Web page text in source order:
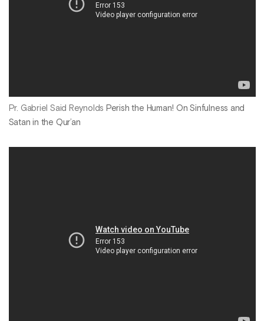
Pr. Gabriel Said Reynolds Perish the Human! On Sinfulness and
Satan in the Qur’an